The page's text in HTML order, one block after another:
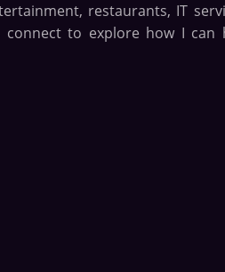
restaurants, IT
connect to explore how I can